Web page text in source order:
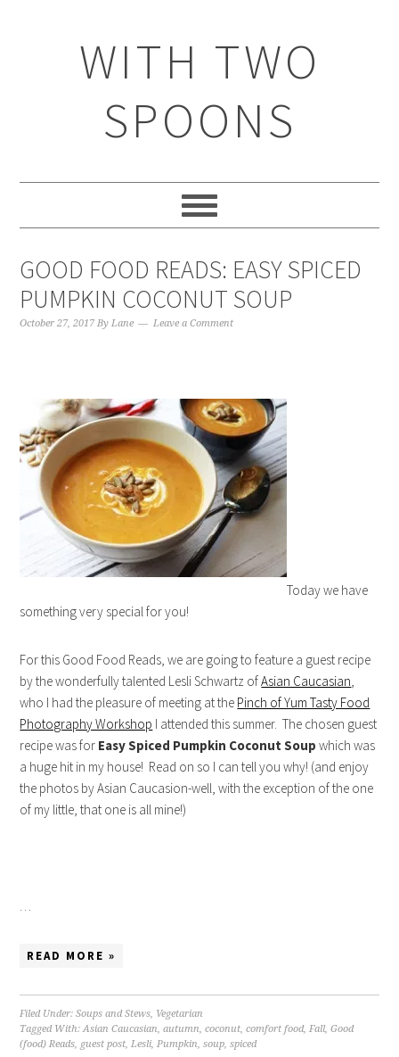
WITH TWO
SPOONS
GOOD FOOD READS: EASY SPICED
PUMPKIN COCONUT SOUP
October 27, 2017 ByLane Leave a Comment
Today we have
something very special for you!
For this Good Food Reads, we are going to feature a guest recipe
by the wonderfully talented Lesli Schwartz ofAsian Caucasian,
who I had the pleasure of meeting at the Pinch of Yum Tasty Food
Photography Workshop I attended this summer. The chosen guest
recipe was for Easy Spiced Pumpkin Coconut Soup which was
a huge hit in my house! Read on so I can tell you why! (and enjoy
the photos by Asian Caucasion-well, with the exception of the one
of my little, that one is all mine!)
…
READ MORE »
Filed Under:Soups and Stews, Vegetarian
Tagged With:Asian Caucasian,autumn,coconut,comfort food,Fall,Good
(food) Reads, guest post,Lesli,Pumpkin,soup,spiced